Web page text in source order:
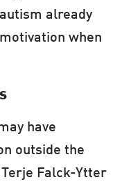
already
when
have
outside the
Falck-Ytter